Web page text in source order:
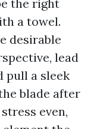
the right
a towel.
desirable
lead
pull a sleek
blade after
even,